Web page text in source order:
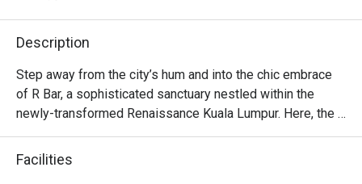
Description
Step away from the city’s hum and into the chic embrace
of R Bar, a sophisticated sanctuary nestled within the
newly-transformed Renaissance Kuala Lumpur. Here, the
clinking of glasses and low hum of conversation create a
vibrant, cosmopolitan soundtrack. The air is filled with the
Facilities